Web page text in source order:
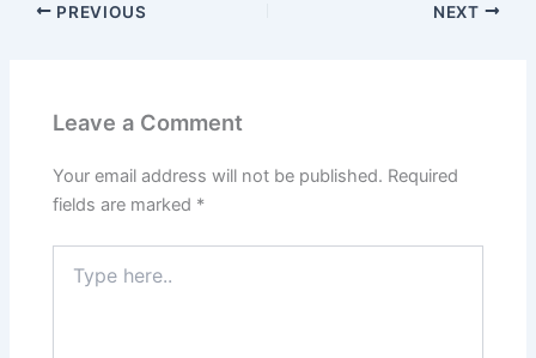
PREVIOUS NEXT
Leave a Comment
Your email address will not be published. Required
fields are marked *
here..